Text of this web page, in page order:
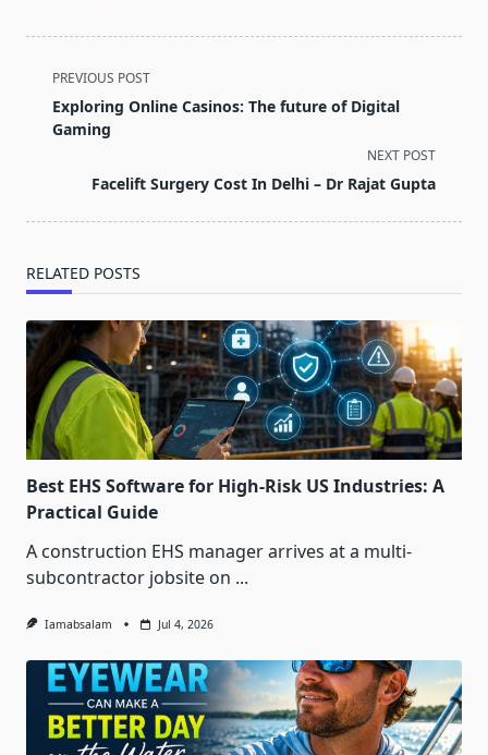
<span
class="nav-
subtitle
PREVIOUS POST
Exploring Online Casinos: The future of Digital
Gaming
NEXT POST
Facelift Surgery Cost In Delhi – Dr Rajat Gupta
RELATED POSTS
Best EHS Software for High-Risk US Industries: A
Practical Guide
A construction EHS manager arrives at a multi-
subcontractor jobsite on ...
Iamabsalam Jul 4, 2026